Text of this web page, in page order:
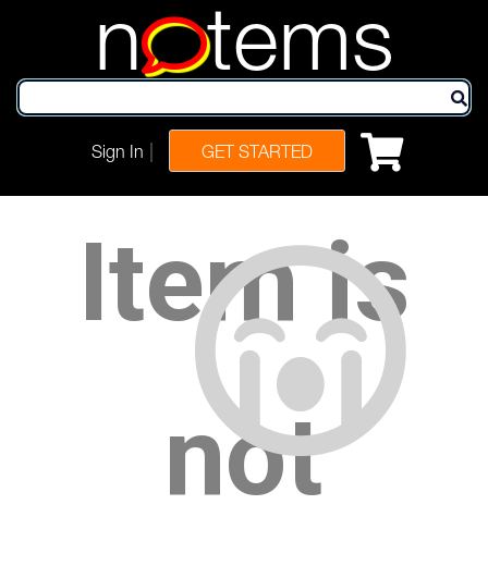
n tems
Sign In GET STARTED
Item is
not